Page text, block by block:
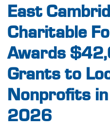
East
Charitable
Awards
Grants to
Nonprofits
2026